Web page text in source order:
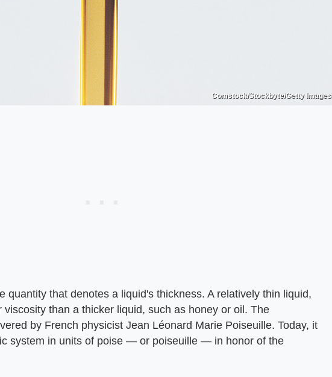
Comstock/Stockbyte/Getty Images
quantity that denotes a liquid's thickness. A relatively thin liquid,
viscosity than a thicker liquid, such as honey or oil. The
by French physicist Jean Léonard Marie Poiseuille. Today, it
system in units of poise — or poiseuille — in honor of the